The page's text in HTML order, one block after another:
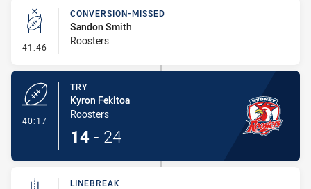
41:46 - Conversion-Missed
CONVERSION-MISSED
Sandon Smith
Roosters
40:17
TRY
Kyron Fekitoa
Roosters
14 - 24
LINEBREAK